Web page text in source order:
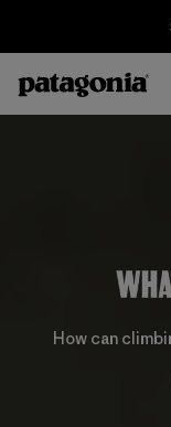
How can